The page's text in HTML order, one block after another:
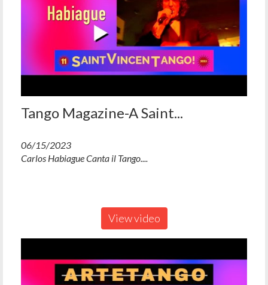
Tango Magazine-A Saint...
06/15/2023
Carlos Habiague Canta il Tango....
View video